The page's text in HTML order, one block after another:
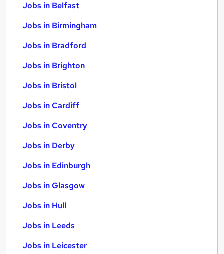
Jobs in Belfast
Jobs in Birmingham
Jobs in Bradford
Jobs in Brighton
Jobs in Bristol
Jobs in Cardiff
Jobs in Coventry
Jobs in Derby
Jobs in Edinburgh
Jobs in Glasgow
Jobs in Hull
Jobs in Leeds
Jobs in Leicester